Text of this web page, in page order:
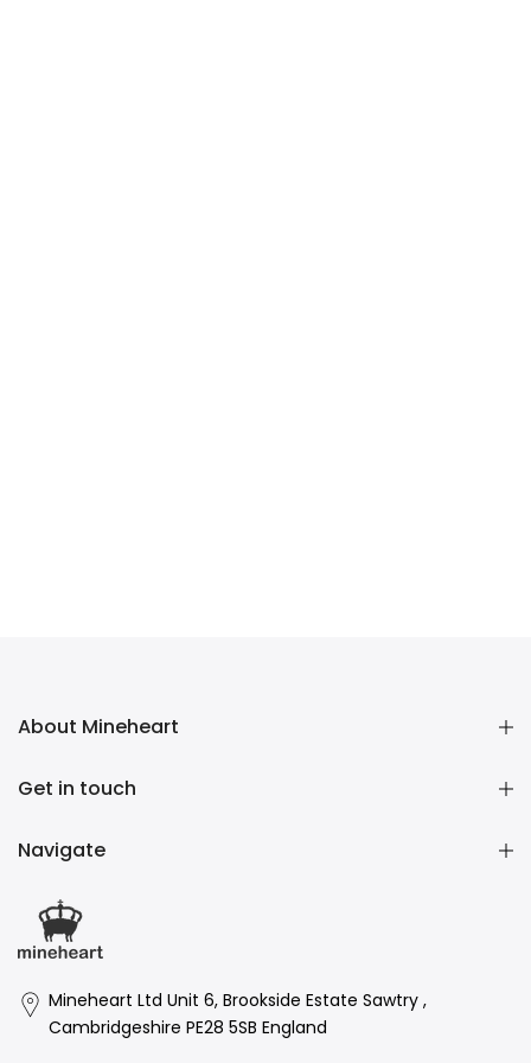
About Mineheart
Get in touch
Navigate
Mineheart Ltd Unit 6, Brookside Estate Sawtry ,
Cambridgeshire PE28 5SB England